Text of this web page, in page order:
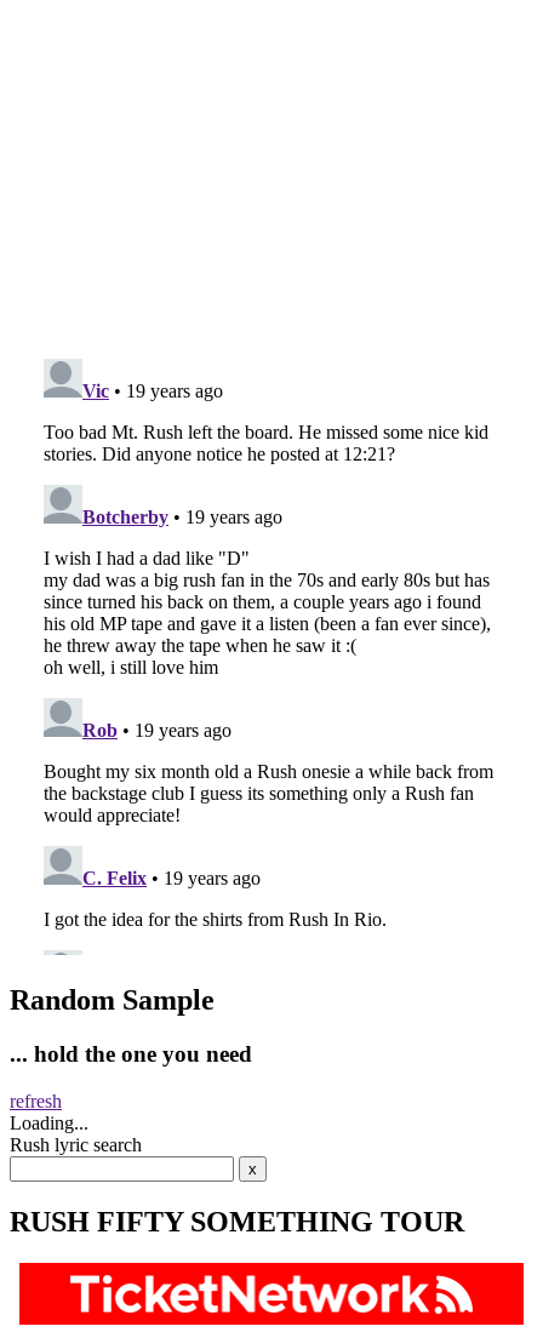
Random Sample
... hold the one you need
refresh
Loading...
Rush lyric search
RUSH FIFTY SOMETHING TOUR